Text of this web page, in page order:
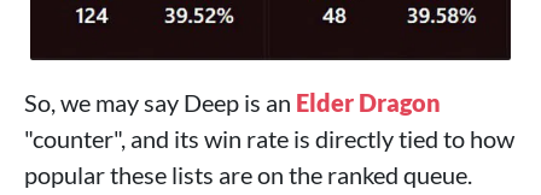
So, we may say Deep is an Elder Dragon
"counter", and its win rate is directly tied to how
popular these lists are on the ranked queue.